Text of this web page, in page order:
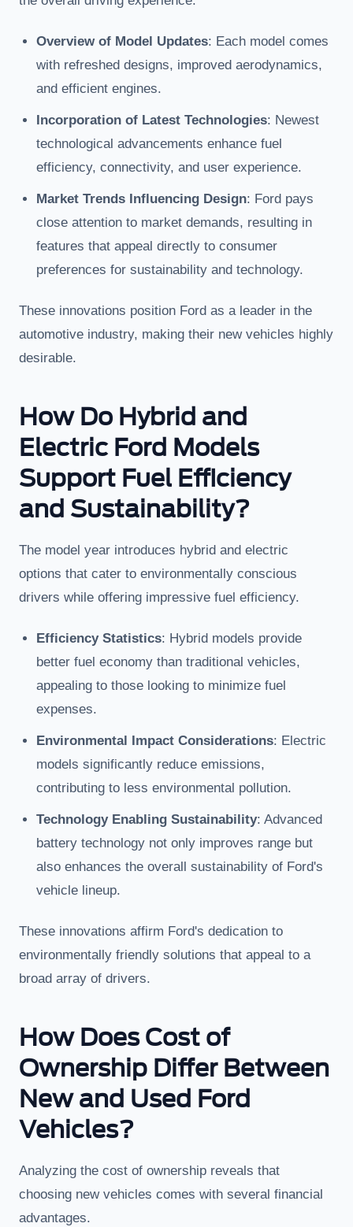
Overview of Model Updates: Each model comes
with refreshed designs, improved aerodynamics,
and efficient engines.
Incorporation of Latest Technologies: Newest
technological advancements enhance fuel
efficiency, connectivity, and user experience.
Market Trends Influencing Design: Ford pays
close attention to market demands, resulting in
features that appeal directly to consumer
preferences for sustainability and technology.
These innovations position Ford as a leader in the
automotive industry, making their new vehicles highly
desirable.
How Do Hybrid and
Electric Ford Models
Support Fuel Efficiency
and Sustainability?
The model year introduces hybrid and electric
options that cater to environmentally conscious
drivers while offering impressive fuel efficiency.
Efficiency Statistics: Hybrid models provide
better fuel economy than traditional vehicles,
appealing to those looking to minimize fuel
expenses.
Environmental Impact Considerations: Electric
models significantly reduce emissions,
contributing to less environmental pollution.
Technology Enabling Sustainability: Advanced
battery technology not only improves range but
also enhances the overall sustainability of Ford's
vehicle lineup.
These innovations affirm Ford's dedication to
environmentally friendly solutions that appeal to a
broad array of drivers.
How Does Cost of
Ownership Differ Between
New and Used Ford
Vehicles?
Analyzing the cost of ownership reveals that
choosing new vehicles comes with several financial
advantages.